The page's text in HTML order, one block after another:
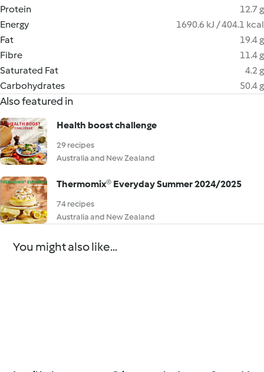
Protein
12.7 g
Energy
1690.6 kJ / 404.1 kcal
Fat
19.4 g
Fibre
11.4 g
Saturated Fat
4.2 g
Carbohydrates
50.4 g
Also featured in
Health boost challenge
29 recipes
Australia and New Zealand
Thermomix® Everyday Summer 2024/2025
74 recipes
Australia and New Zealand
You might also like...